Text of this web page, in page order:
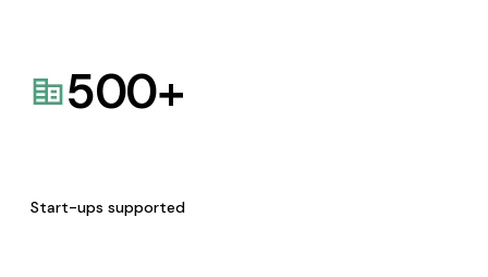
500+
Start-ups supported